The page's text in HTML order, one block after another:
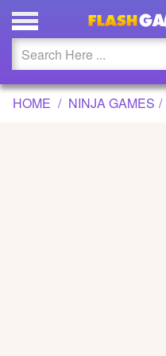
NINJA ROBOT
Updated
Flash
HOME NINJA GAMES